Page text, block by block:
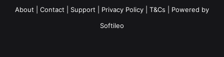
About
Contact Support Privacy Policy T&Cs | Powered by
Softileo